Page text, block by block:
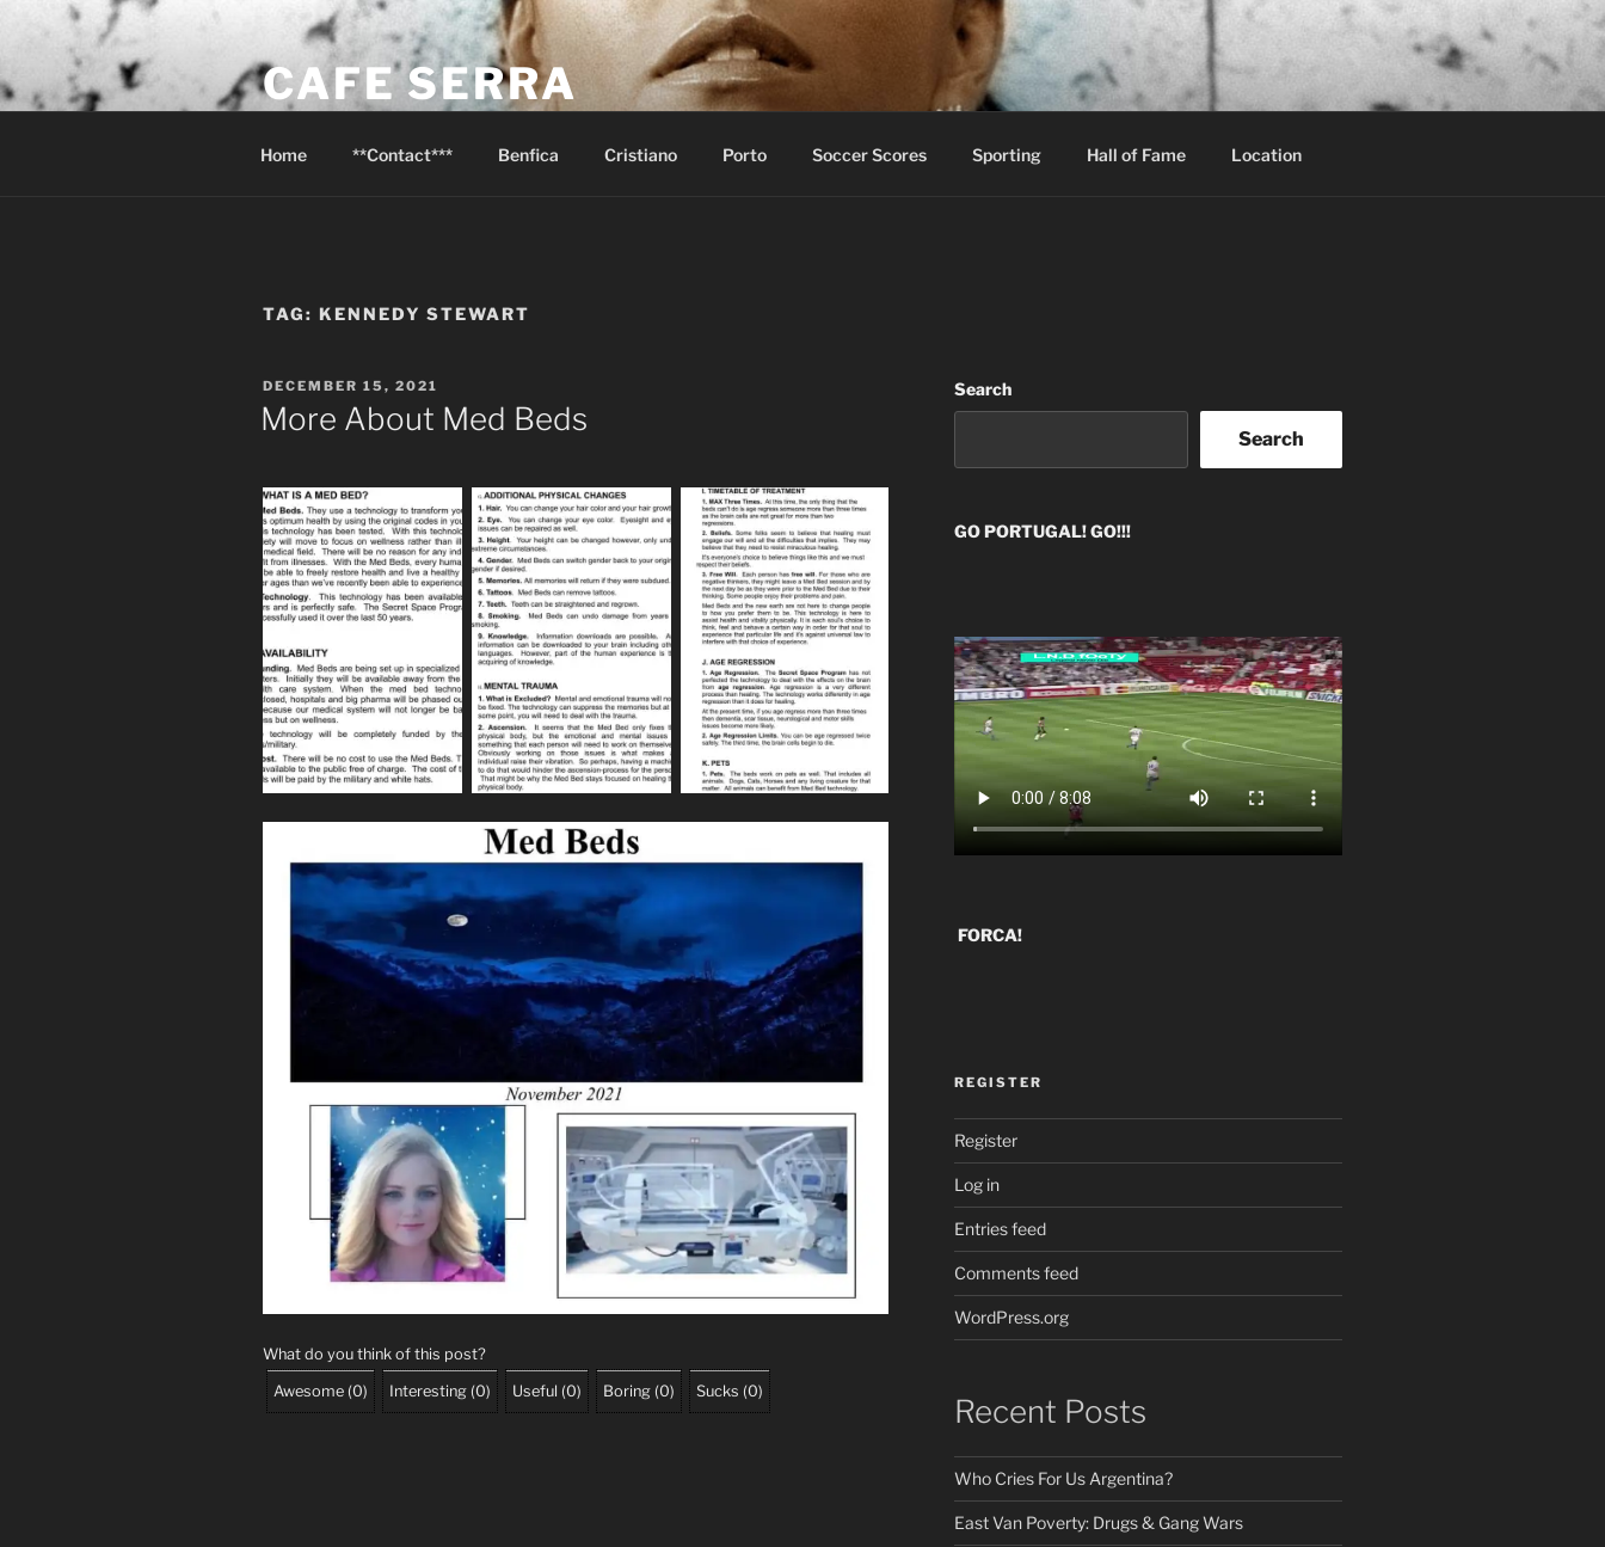
CAFE SERRA
Home **Contact*** Benfica Cristiano Porto Soccer Scores Sporting Hall of Fame Location
TAG: KENNEDY STEWART
POSTED
ON
DECEMBER 15, 2021
More About Med Beds
What do you think of this post?
Awesome (0) Interesting (0) Useful (0) Boring (0) Sucks (0)
Search
Search
GO PORTUGAL! GO!!!
FORCA!
REGISTER
Register
Log in
Entries feed
Comments feed
WordPress.org
Recent Posts
Who Cries For Us Argentina?
East Van Poverty: Drugs & Gang Wars